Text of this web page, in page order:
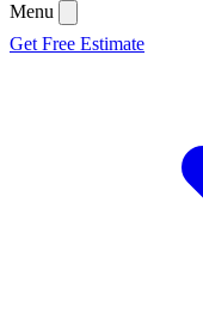
Menu
Get Free Estimate